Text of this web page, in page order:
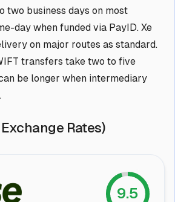
two business days on most
day when funded via PayID. Xe
on major routes as standard.
transfers take two to five
be longer when intermediary
Rates)
9.5